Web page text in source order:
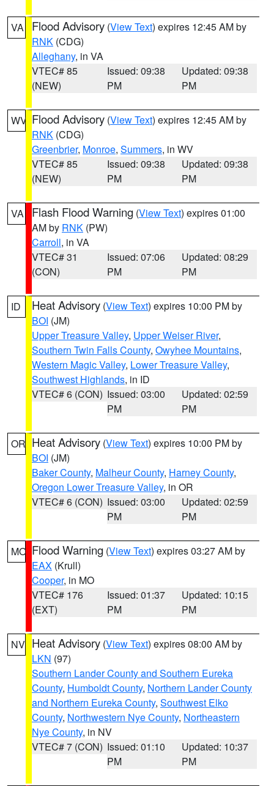
VA Flood Advisory (View Text) expires 12:45 AM by
RNK (CDG)
Alleghany, in VA
VTEC# 85
(NEW)
Issued: 09:38
PM
Updated: 09:38
PM
WV Flood Advisory (View Text) expires 12:45 AM by
RNK (CDG)
Greenbrier, Monroe, Summers, in WV
VTEC# 85
(NEW)
Issued: 09:38
PM
Updated: 09:38
PM
VA Flash Flood Warning (View Text) expires 01:00
AM by RNK (PW)
Carroll, in VA
VTEC# 31
(CON)
Issued: 07:06
PM
Updated: 08:29
PM
ID Heat Advisory (View Text) expires 10:00 PM by
BOI (JM)
Upper Treasure Valley, Upper Weiser River,
Southern Twin Falls County, Owyhee Mountains,
Western Magic Valley, Lower Treasure Valley,
Southwest Highlands, in ID
VTEC# 6 (CON) Issued: 03:00
PM
Updated: 02:59
PM
OR Heat Advisory (View Text) expires 10:00 PM by
BOI (JM)
Baker County, Malheur County, Harney County,
Oregon Lower Treasure Valley, in OR
VTEC# 6 (CON) Issued: 03:00
PM
Updated: 02:59
PM
MO Flood Warning (View Text) expires 03:27 AM by
EAX (Krull)
Cooper, in MO
VTEC# 176
(EXT)
Issued: 01:37
PM
Updated: 10:15
PM
NV Heat Advisory (View Text) expires 08:00 AM by
LKN (97)
Southern Lander County and Southern Eureka
County, Humboldt County, Northern Lander County
and Northern Eureka County, Southwest Elko
County, Northwestern Nye County, Northeastern
Nye County, in NV
VTEC# 7 (CON) Issued: 01:10
PM
Updated: 10:37
PM